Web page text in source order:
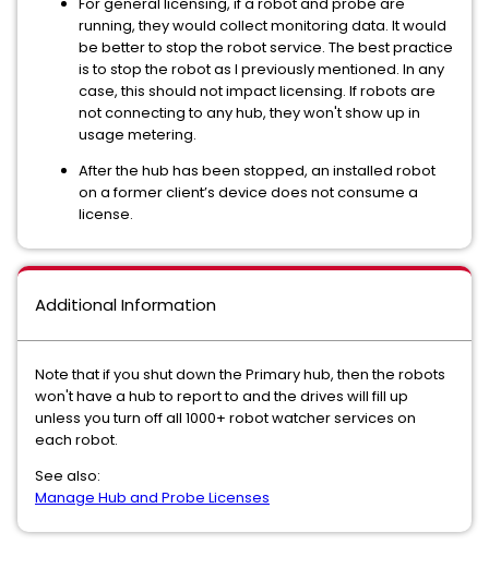
running, they would collect monitoring data. It would
be better to stop the robot service. The best practice
is to stop the robot as I previously mentioned. In any
case, this should not impact licensing. If robots are
not connecting to any hub, they won't show up in
usage metering.
After the hub has been stopped, an installed robot
on a former client’s device does not consume a
license.
Additional Information
Note that if you shut down the Primary hub, then the robots
won't have a hub to report to and the drives will fill up
unless you turn off all 1000+ robot watcher services on
each robot.
See also:
Manage Hub and Probe Licenses